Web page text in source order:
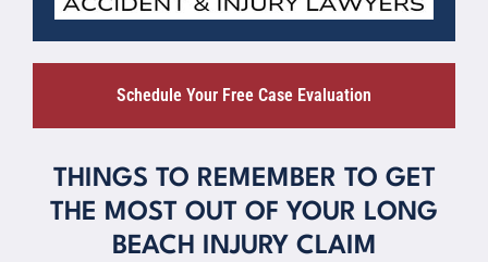
Schedule Your Free Case Evaluation
THINGS TO REMEMBER TO GET
THE MOST OUT OF YOUR LONG
BEACH INJURY CLAIM